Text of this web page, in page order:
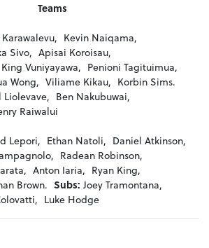
Teams
Kevin Naiqama,
Sivo, Apisai Koroisau,
King Vuniyayawa, Penioni Tagituimua,
Wong, Viliame Kikau, Korbin Sims.
Liolevave, Ben Nakubuwai,
Raiwalui
Lepori, Ethan Natoli, Daniel Atkinson,
Radean Robinson,
Anton Iaria, Ryan King,
Brown. Subs: Joey Tramontana,
Luke Hodge